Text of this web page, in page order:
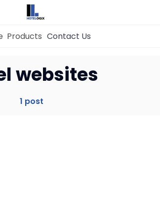
Management System
Products Contact Us
websites
1 post